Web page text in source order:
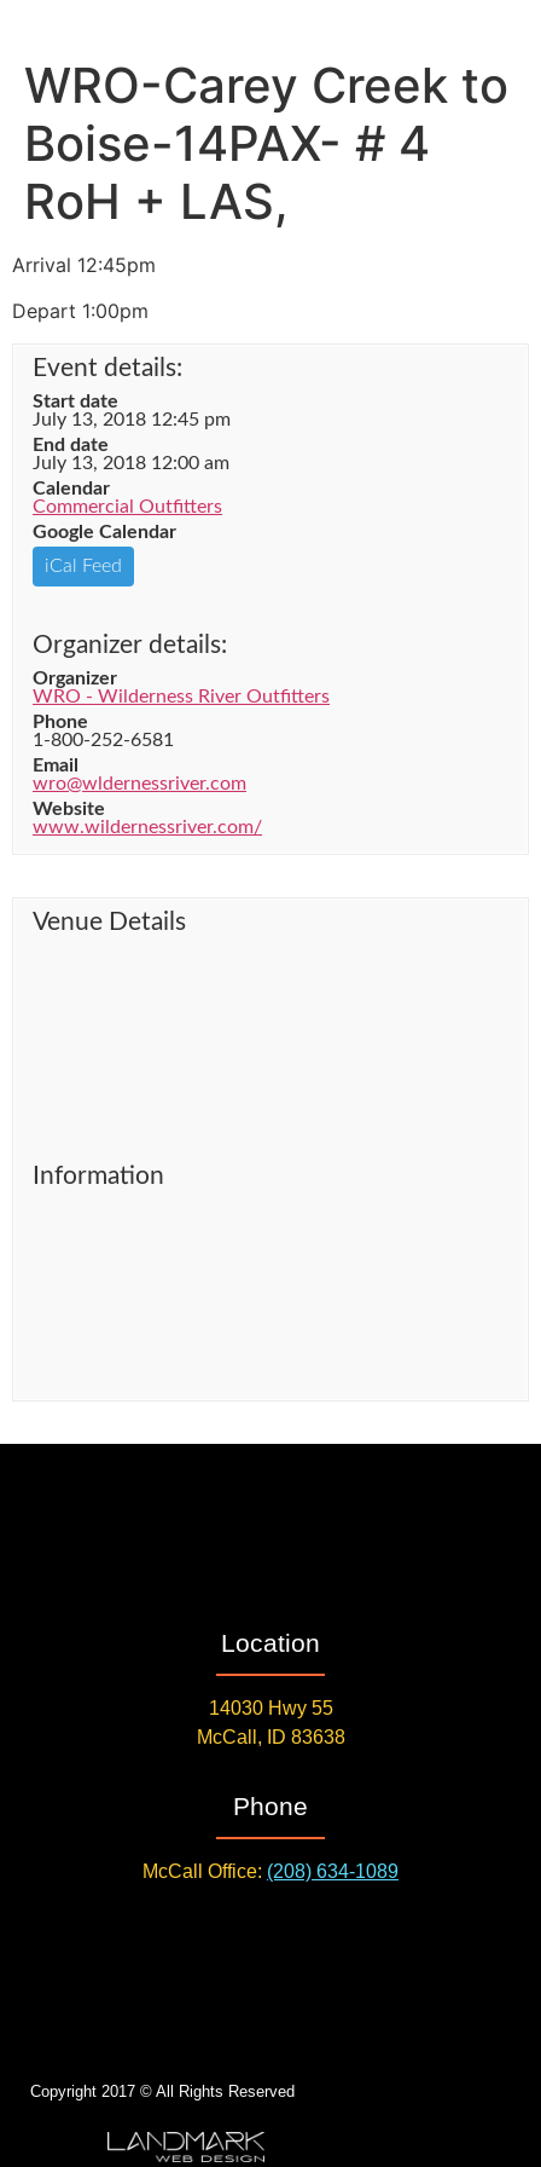
WRO-Carey Creek to
Boise-14PAX- # 4
RoH + LAS,
Arrival 12:45pm
Depart 1:00pm
Event details:
Start date
July 13, 2018 12:45 pm
End date
July 13, 2018 12:00 am
Calendar
Commercial Outfitters
Google Calendar
iCal Feed
Organizer details:
Organizer
WRO - Wilderness River Outfitters
Phone
1-800-252-6581
Email
wro@wldernessriver.com
Website
www.wildernessriver.com/
Venue Details
Information
Location
14030 Hwy 55
McCall, ID 83638
Phone
McCall Office: (208) 634-1089
Copyright 2017 © All Rights Reserved